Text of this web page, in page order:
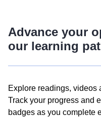
Advance your
our learning
Explore readings, videos
Track your progress and
badges as you complete